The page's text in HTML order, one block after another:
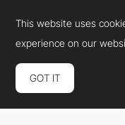
Cookies PolicyLegal Terms
Connect: InstagramLinkedIn
This website uses
experience on our
GOT IT